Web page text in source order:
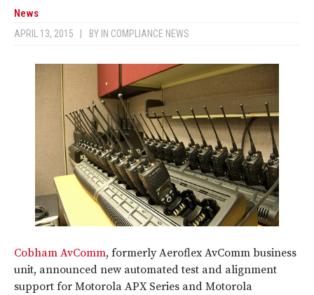
News
APRIL 13, 2015 BY IN COMPLIANCE NEWS
Cobham AvComm, formerly Aeroflex AvComm business
unit, announced new automated test and alignment
support for Motorola APX Series and Motorola